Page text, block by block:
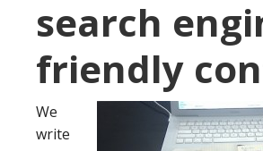
search
friendly
We
write